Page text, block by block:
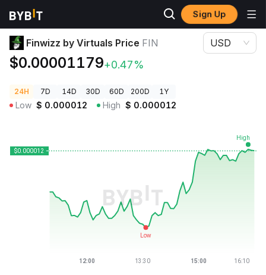
Sign Up
Crypto Prices
Finwizz by Virtuals Price FIN
$0.00001179+0.47%
USD
24H 7D 14D 30D 60D 200D 1Y
Low $ 0.000012 High $ 0.000012